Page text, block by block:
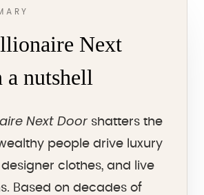
Next
nutshell
Next Door shatters the
people drive luxury
clothes, and live
Based on decades of